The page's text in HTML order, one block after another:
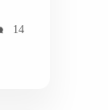
14